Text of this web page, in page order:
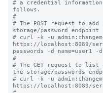
# a credential
follows.
#
# The POST request to
storage/password endpoint
# curl -k -u
https://localhost:8089/
passwords -d name=user1 -d
#
# The GET request to
the storage/passwords
# curl -k -u
https://localhost:8089/